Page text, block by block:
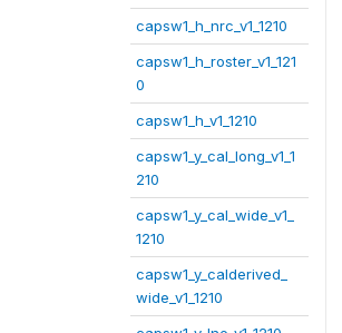
capsw1_h_nrc_v1_1210
capsw1_h_roster_v1_121
0
capsw1_h_v1_1210
capsw1_y_cal_long_v1_1
210
capsw1_y_cal_wide_v1_
1210
capsw1_y_calderived_
wide_v1_1210